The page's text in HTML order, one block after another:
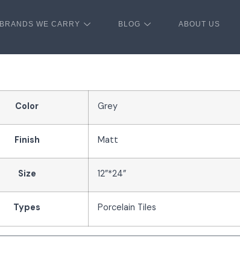
BRANDS WE CARRY BLOG ABOUT US
Color Grey
Finish Matt
Size 12”*24”
Types Porcelain Tiles